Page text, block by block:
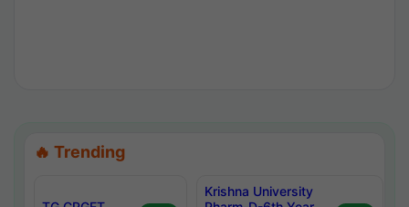
🔥 Trending
Krishna University